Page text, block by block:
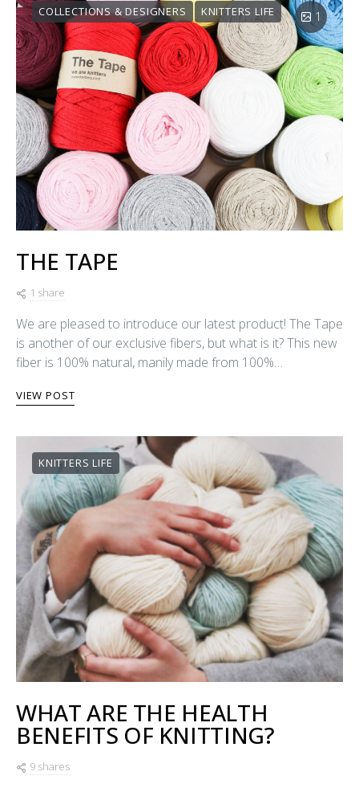
COLLECTIONS & DESIGNERS KNITTERS LIFE 1
THE TAPE
1 share
We are pleased to introduce our latest product! The Tape
is another of our exclusive fibers, but what is it? This new
fiber is 100% natural, manily made from 100%…
VIEW POST
KNITTERS LIFE
WHAT ARE THE HEALTH
BENEFITS OF KNITTING?
9 shares